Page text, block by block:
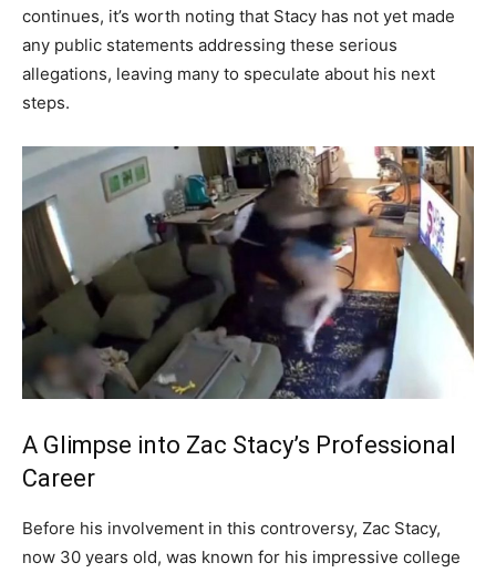
continues, it’s worth noting that Stacy has not yet made
any public statements addressing these serious
allegations, leaving many to speculate about his next
steps.
A Glimpse into Zac Stacy’s Professional
Career
Before his involvement in this controversy, Zac Stacy,
now 30 years old, was known for his impressive college